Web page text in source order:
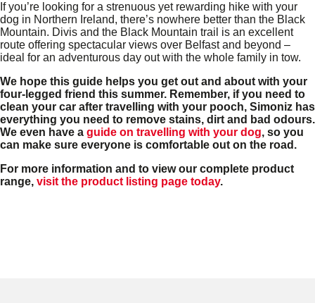
If you’re looking for a strenuous yet rewarding hike with your
dog in Northern Ireland, there’s nowhere better than the Black
Mountain. Divis and the Black Mountain trail is an excellent
route offering spectacular views over Belfast and beyond –
ideal for an adventurous day out with the whole family in tow.
We hope this guide helps you get out and about with your
four-legged friend this summer. Remember, if you need to
clean your car after travelling with your pooch, Simoniz has
everything you need to remove stains, dirt and bad odours.
We even have a guide on travelling with your dog, so you
can make sure everyone is comfortable out on the road.
For more information and to view our complete product
range, visit the product listing page today.